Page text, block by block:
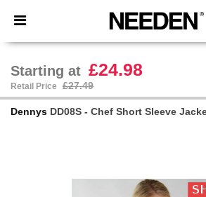
× Needen App
Better prices on app!
Starting at £24.98
Retail Price £27.49
Dennys DD08S - Chef Short Sleeve